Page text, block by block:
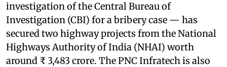
investigation of the Central Bureau of
Investigation (CBI) for a bribery case — has
secured two highway projects from the National
Highways Authority of India (NHAI) worth
around ₹ 3,483 crore. The PNC Infratech is also